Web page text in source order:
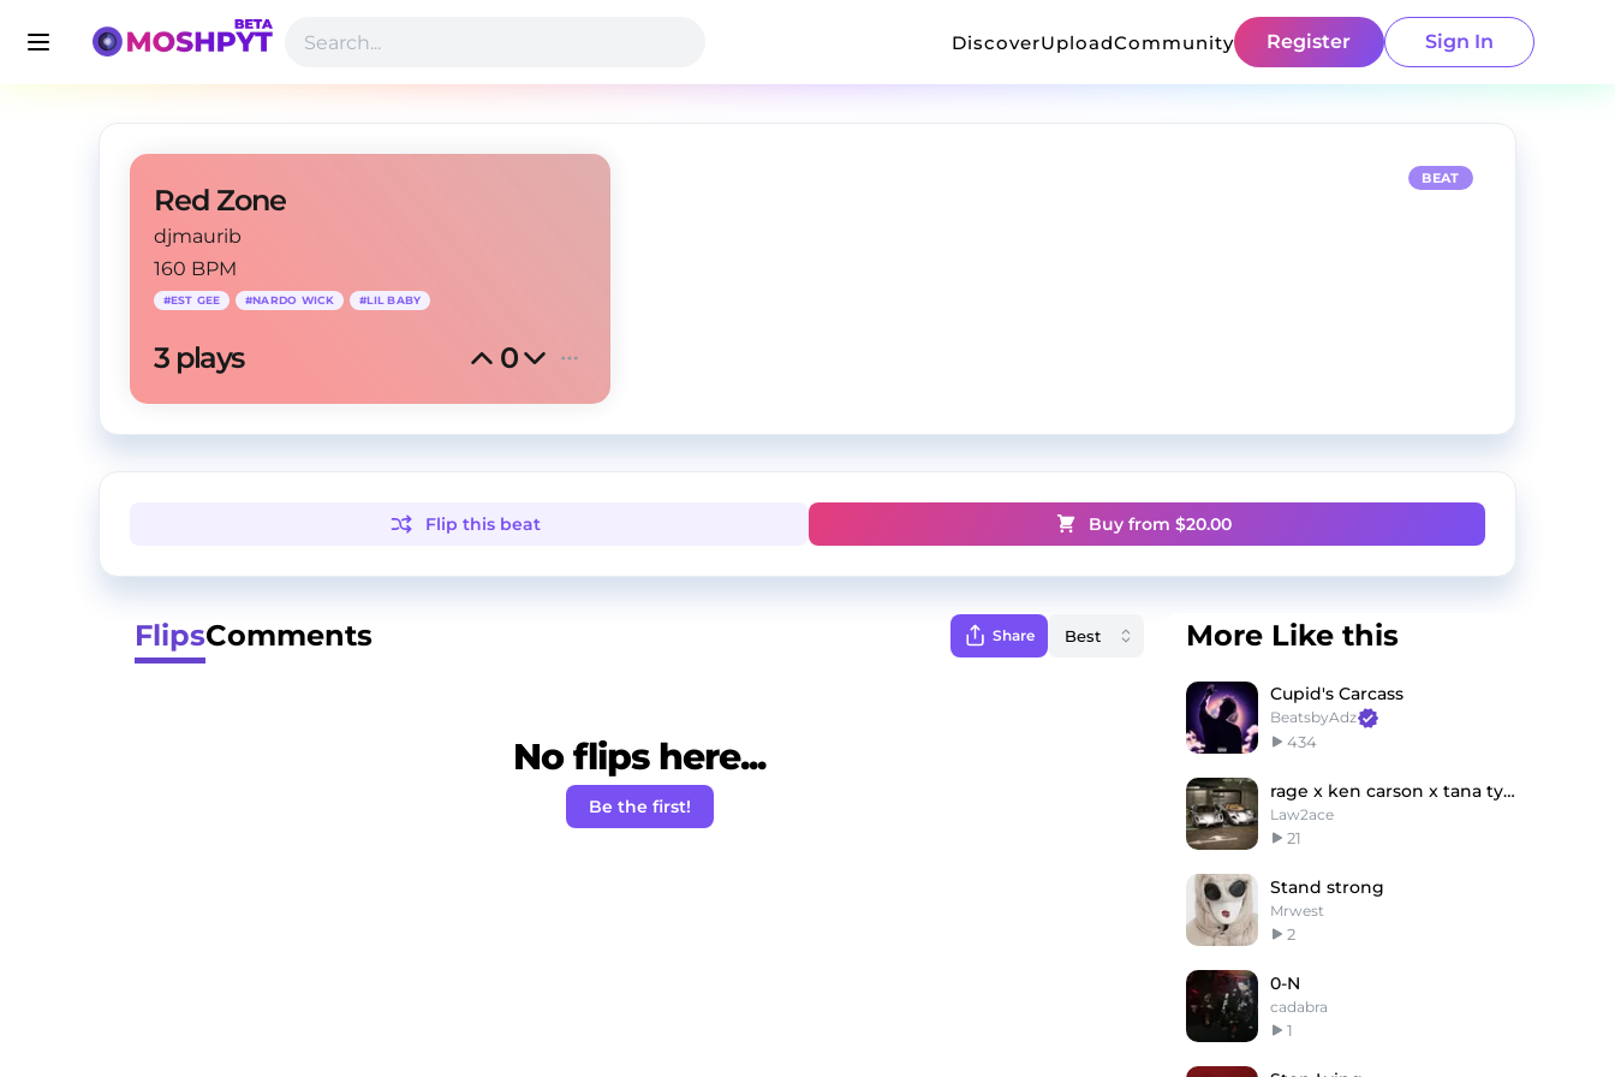
DiscoverUploadCommunity Register Sign In
Red Zone
djmaurib
160 BPM
#EST GEE #NARDO WICK #LIL BABY
3 plays 0
BEAT
Flip this beat Buy from $20.00
FlipsComments Share
No flips here...
Be the first!
More Like this
Cupid's Carcass
BeatsbyAdz
434
rage x ken carson x tana type beat - Flower engine
Law2ace
21
Stand strong
Mrwest
2
0-N
cadabra
1